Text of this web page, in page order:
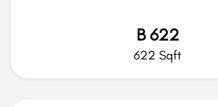
B 622
622 Sqft